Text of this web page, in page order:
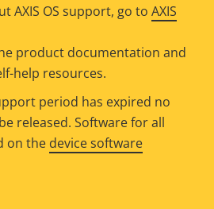
AXIS OS support, go to AXIS
product documentation and
help resources.
period has expired no
released. Software for all
on the device software